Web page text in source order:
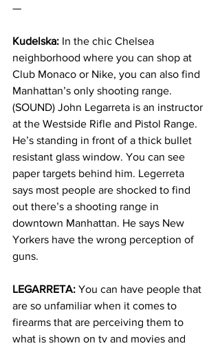
—
Kudelska: In the chic Chelsea
neighborhood where you can shop at
Club Monaco or Nike, you can also find
Manhattan’s only shooting range.
(SOUND) John Legarreta is an instructor
at the Westside Rifle and Pistol Range.
He’s standing in front of a thick bullet
resistant glass window. You can see
paper targets behind him. Legerreta
says most people are shocked to find
out there’s a shooting range in
downtown Manhattan. He says New
Yorkers have the wrong perception of
guns.
LEGARRETA: You can have people that
are so unfamiliar when it comes to
firearms that are perceiving them to
what is shown on tv and movies and